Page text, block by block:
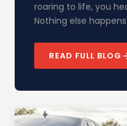
roaring to life, you
Nothing else happens.
READ FULL BLOG